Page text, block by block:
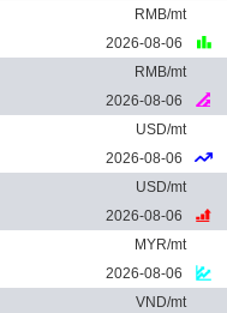
RMB/mt
2026-08-06
RMB/mt
2026-08-06
USD/mt
2026-08-06
USD/mt
2026-08-06
MYR/mt
2026-08-06
VND/mt